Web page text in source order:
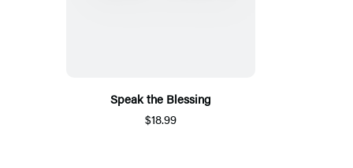
Speak the Blessing
$18.99